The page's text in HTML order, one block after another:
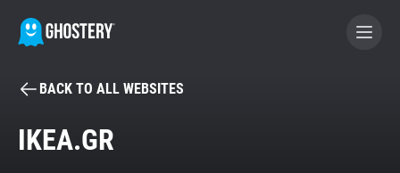
BECOME A CONTRIBUTOR
BACK TO ALL WEBSITES
IKEA.GR